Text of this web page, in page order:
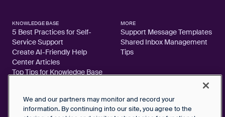
KNOWLEDGE BASE
5 Best Practices for Self-
Service Support
Create AI-Friendly Help
Center Articles
Top Tips for Knowledge Base
MORE
Support Message Templates
Shared Inbox Management
Tips
We and our partners may monitor and record your
information. By continuing into our site, you agree to the